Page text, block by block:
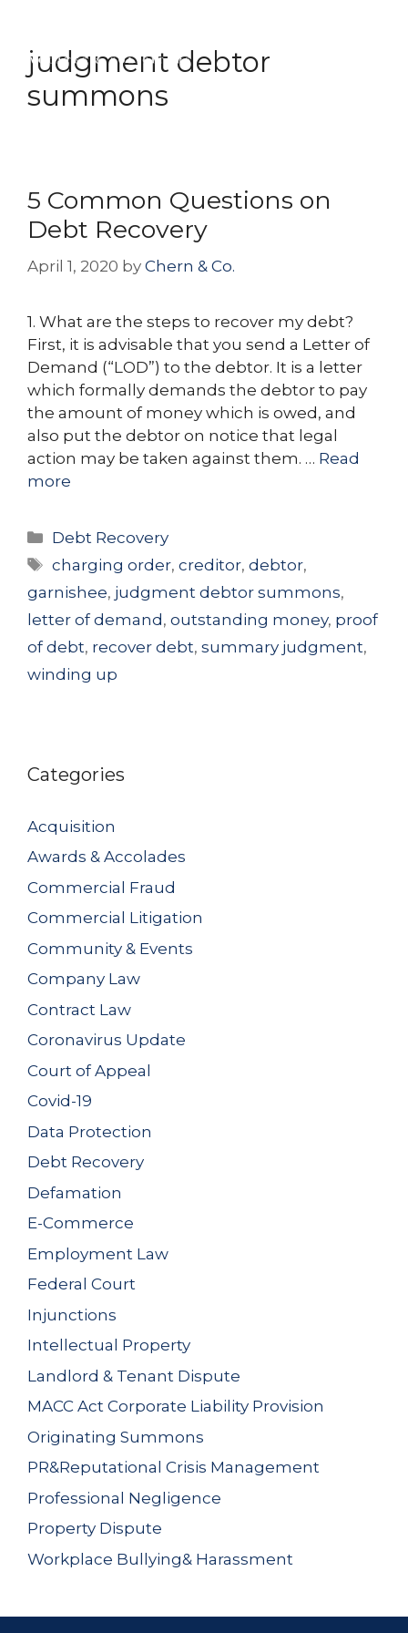
contentjudgment debtor
summons
5 Common Questions on
Debt Recovery
April 1, 2020 by Chern & Co.
1. What are the steps to recover my debt?
First, it is advisable that you send a Letter of
Demand (“LOD”) to the debtor. It is a letter
which formally demands the debtor to pay
the amount of money which is owed, and
also put the debtor on notice that legal
action may be taken against them. … Read
more
Categories
Debt Recovery
Tags
charging order,creditor,debtor,
garnishee, judgment debtor summons,
letter of demand, outstanding money, proof
of debt, recover debt, summary judgment,
winding up
Categories
Acquisition
Awards & Accolades
Commercial Fraud
Commercial Litigation
Community & Events
Company Law
Contract Law
Coronavirus Update
Court of Appeal
Covid-19
Data Protection
Debt Recovery
Defamation
E-Commerce
Employment Law
Federal Court
Injunctions
Intellectual Property
Landlord & Tenant Dispute
MACC Act Corporate Liability Provision
Originating Summons
PR&Reputational Crisis Management
Professional Negligence
Property Dispute
Workplace Bullying& Harassment